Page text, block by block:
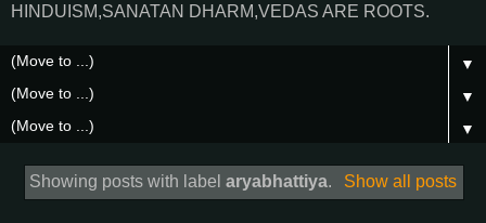
HINDUISM,SANATAN DHARM,VEDAS ARE ROOTS.
▼
▼
▼
Showing posts with labelaryabhattiya. Show all posts